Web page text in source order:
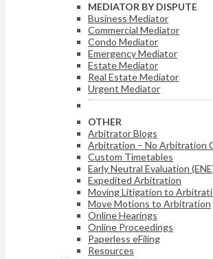
MEDIATOR BY DISPUTE
Business Mediator
Commercial Mediator
Condo Mediator
Emergency Mediator
Estate Mediator
Real Estate Mediator
Urgent Mediator
OTHER
Arbitrator Blogs
Arbitration – No Arbitration
Custom Timetables
Early Neutral Evaluation
Expedited Arbitration
Moving Litigation to
Move Motions to Arbitration
Online Hearings
Online Proceedings
Paperless eFiling
Resources